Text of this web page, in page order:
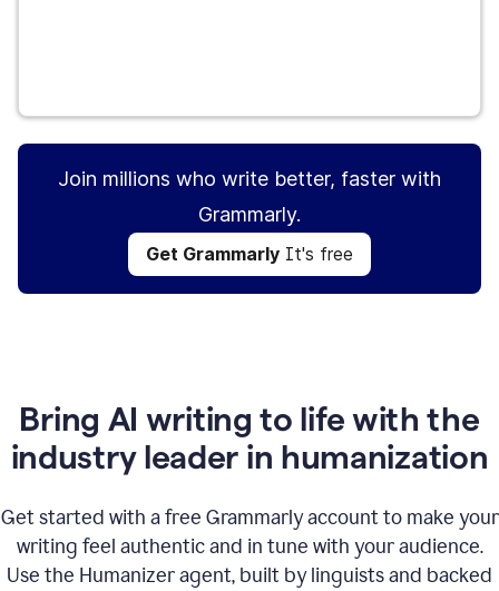
Join millions who write better, faster with
Grammarly.
Get Grammarly It's free
Bring AI writing to life with the
industry leader in humanization
Get started with a free Grammarly account to make your
writing feel authentic and in tune with your audience.
Use the Humanizer agent, built by linguists and backed